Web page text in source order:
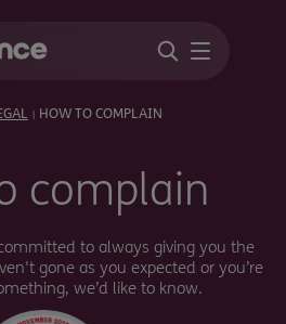
HOW TO COMPLAIN
complain
to always giving you the
gone as you expected or you’re
we’d like to know.